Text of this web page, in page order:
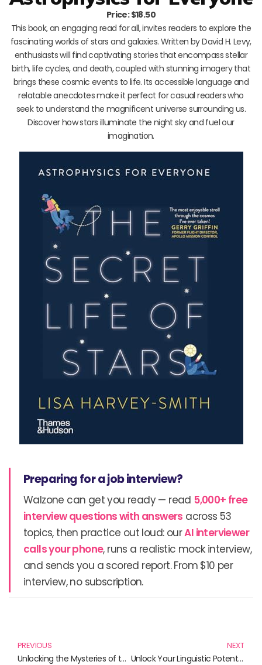
Price: $18.50
This book, an engaging read for all, invites readers to explore the
fascinating worlds of stars and galaxies. Written by David H. Levy,
enthusiasts will find captivating stories that encompass stellar
birth, life cycles, and death, coupled with stunning imagery that
brings these cosmic events to life. Its accessible language and
relatable anecdotes make it perfect for casual readers who
seek to understand the magnificent universe surrounding us.
Discover how stars illuminate the night sky and fuel our
imagination.
Preparing for a job interview?
Walzone can get you ready — read 5,000+ free
interview questions with answers across 53
topics, then practice out loud: ourAI interviewer
calls your phone, runs a realistic mock interview,
and sends you a scored report. From $10 per
interview, no subscription.
PREVIOUS
Unlocking the Mysteries of the Cosmos: A Must-Read Selection of Astrophysics Books
NEXT
Unlock Your Linguistic Potential: The Best Books for Language Learning Enthusiasts